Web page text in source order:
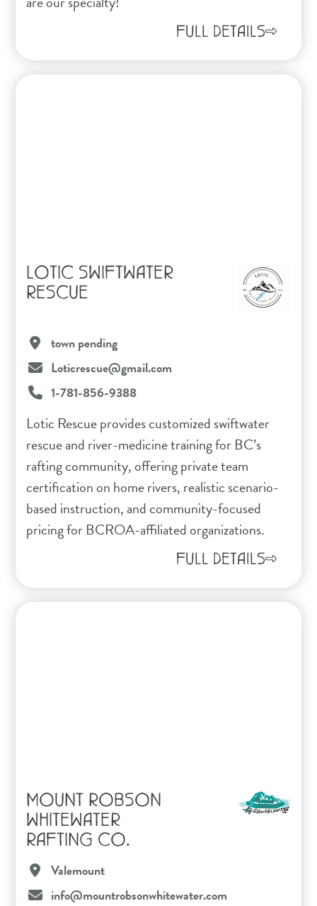
FULL DETAILS
LOTIC SWIFTWATER
RESCUE
town pending
Loticrescue@gmail.com
1-781-856-9388
Lotic Rescue provides customized swiftwater
rescue and river-medicine training for BC’s
rafting community, offering private team
certification on home rivers, realistic scenario-
based instruction, and community-focused
pricing for BCROA-affiliated organizations.
FULL DETAILS
MOUNT ROBSON
WHITEWATER
RAFTING CO.
Valemount
info@mountrobsonwhitewater.com